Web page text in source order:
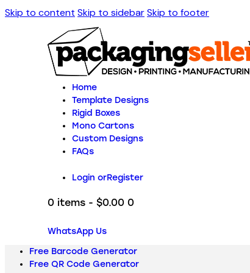
Skip to content Skip to sidebarSkip to footer
Home
Template Designs
Rigid Boxes
Mono Cartons
Custom Designs
FAQs
Login orRegister
0 items - $0.00 0
WhatsApp Us
Free Barcode Generator
Free QR Code Generator